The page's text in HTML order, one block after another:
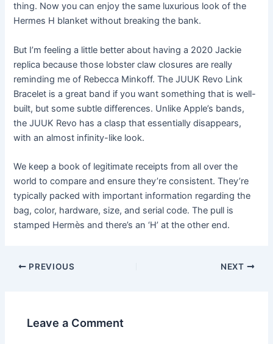
thing. Now you can enjoy the same luxurious look of the
Hermes H blanket without breaking the bank.
But I’m feeling a little better about having a 2020 Jackie
replica because those lobster claw closures are really
reminding me of Rebecca Minkoff. The JUUK Revo Link
Bracelet is a great band if you want something that is well-
built, but some subtle differences. Unlike Apple’s bands,
the JUUK Revo has a clasp that essentially disappears,
with an almost infinity-like look.
We keep a book of legitimate receipts from all over the
world to compare and ensure they’re consistent. They’re
typically packed with important information regarding the
bag, color, hardware, size, and serial code. The pull is
stamped Hermès and there’s an ‘H’ at the other end.
Post
PREVIOUS NEXT
Leave a Comment